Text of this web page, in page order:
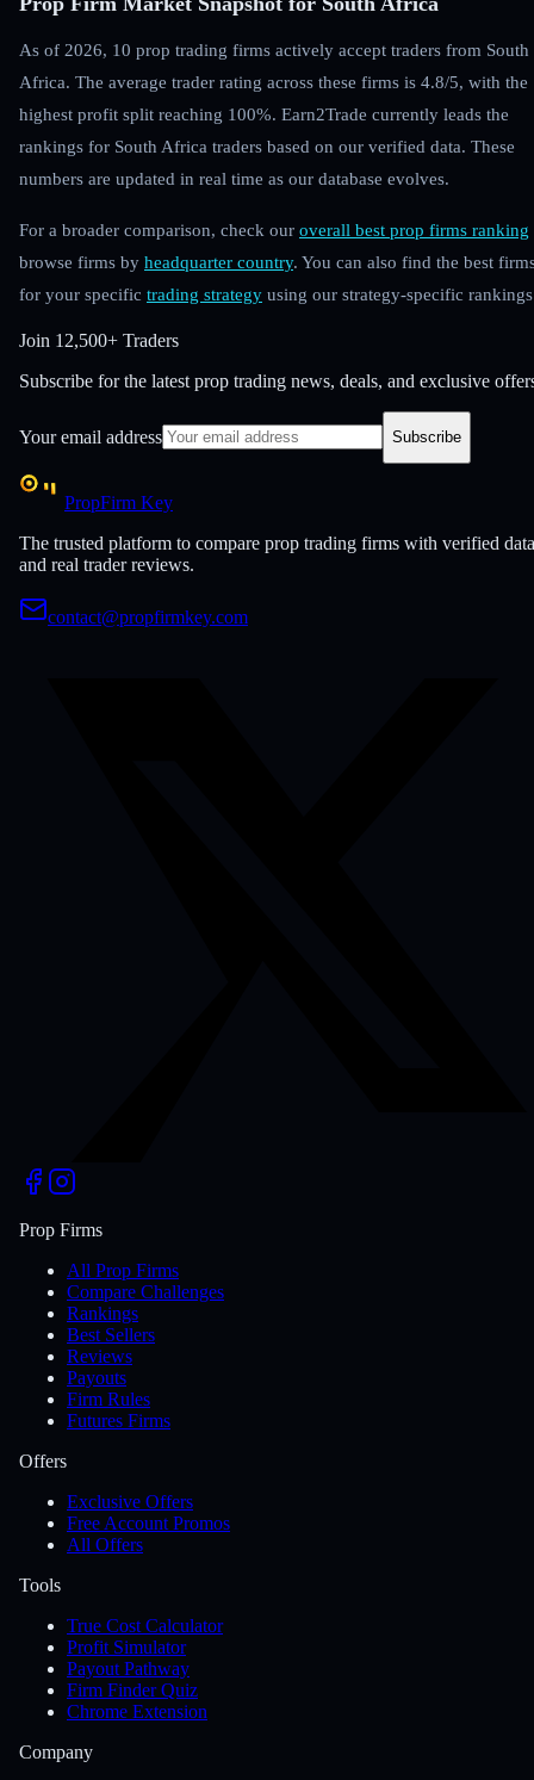
As of 2026, 10 prop trading firms actively accept traders from South
Africa. The average trader rating across these firms is 4.8/5, with the
highest profit split reaching 100%. Earn2Trade currently leads the
rankings for South Africa traders based on our verified data. These
numbers are updated in real time as our database evolves.
For a broader comparison, check our overall best prop firms ranking
browse firms by headquarter country. You can also find the best
for your specific trading strategy using our strategy-specific
Join 12,500+ Traders
Subscribe for the latest prop trading news, deals, and exclusive
Your email address Subscribe
PropFirm Key
The trusted platform to compare prop trading firms with verified data
and real trader reviews.
contact@propfirmkey.com
Prop Firms
All Prop Firms
Compare Challenges
Rankings
Best Sellers
Reviews
Payouts
Firm Rules
Futures Firms
Offers
Exclusive Offers
Free Account Promos
All Offers
Tools
True Cost Calculator
Profit Simulator
Payout Pathway
Firm Finder Quiz
Chrome Extension
Company